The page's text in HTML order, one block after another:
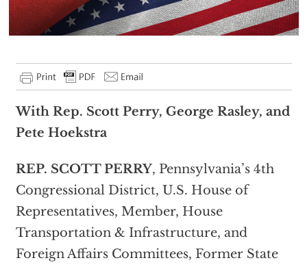
With Rep. Scott Perry, George Rasley, and
Pete Hoekstra
REP. SCOTT PERRY, Pennsylvania’s 4th
Congressional District, U.S. House of
Representatives, Member, House
Transportation & Infrastructure, and
Foreign Affairs Committees, Former State